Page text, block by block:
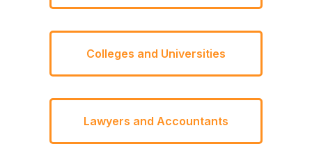
Colleges and Universities
Lawyers and Accountants